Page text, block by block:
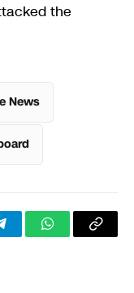
the
News
WhatsApp
Copy